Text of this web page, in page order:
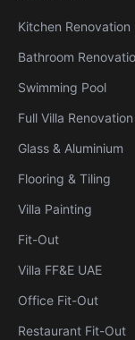
Kitchen Renovation
Bathroom
Swimming Pool
Full Villa Renovation
Glass & Aluminium
Flooring & Tiling
Villa Painting
Fit-Out
Villa FF&E UAE
Office Fit-Out
Restaurant Fit-Out